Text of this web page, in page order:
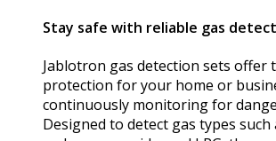
Stay safe with reliable gas
Jablotron gas detection sets offer
protection for your home or
continuously monitoring for
Designed to detect gas types such